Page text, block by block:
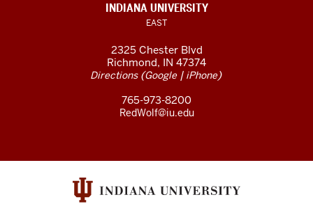
INDIANA UNIVERSITY
EAST
2325 Chester Blvd
Richmond, IN 47374
Directions(Google| iPhone)
765-973-8200
RedWolf@iu.edu